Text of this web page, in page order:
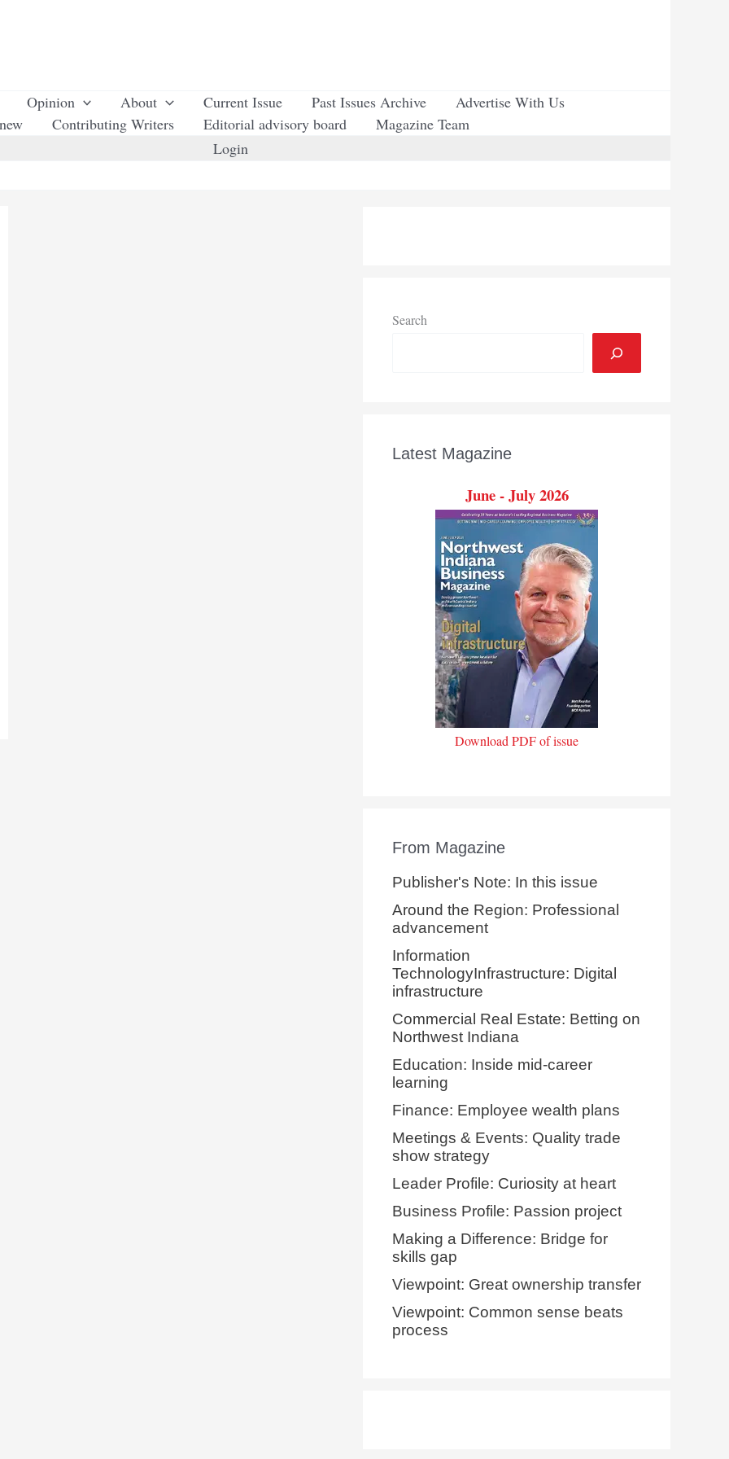
Opinion About Current Issue Past Issues Archive
Advertise With Us
Contributing Writers Editorial advisory board
Magazine Team
Login
Search
Latest Magazine
June - July 2026
Download PDF of issue
From Magazine
Publisher's Note: In this issue
Around the Region: Professional
advancement
Information
TechnologyInfrastructure: Digital
infrastructure
Commercial Real Estate: Betting on
Northwest Indiana
Education: Inside mid-career
learning
Finance: Employee wealth plans
Meetings & Events: Quality trade
show strategy
Leader Profile: Curiosity at heart
Business Profile: Passion project
Making a Difference: Bridge for
skills gap
Viewpoint: Great ownership transfer
Viewpoint: Common sense beats
process